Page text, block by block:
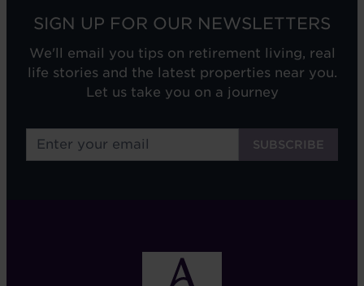
SIGN UP FOR OUR NEWSLETTERS
We'll email you tips on retirement living, real
life stories and the latest properties near you.
Let us take you on a journey